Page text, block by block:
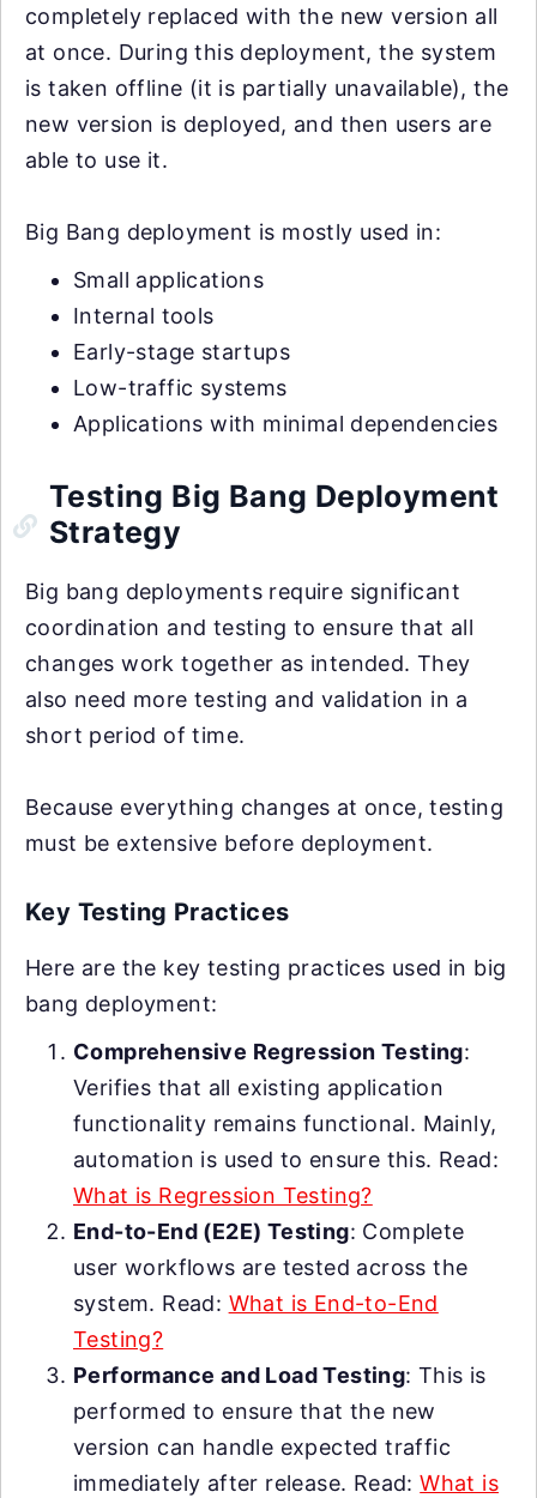
completely replaced with the new version all
at once. During this deployment, the system
is taken offline (it is partially unavailable), the
new version is deployed, and then users are
able to use it.
Big Bang deployment is mostly used in:
Small applications
Internal tools
Early-stage startups
Low-traffic systems
Applications with minimal dependencies
Testing Big Bang Deployment
Strategy
Big bang deployments require significant
coordination and testing to ensure that all
changes work together as intended. They
also need more testing and validation in a
short period of time.
Because everything changes at once, testing
must be extensive before deployment.
Key Testing Practices
Here are the key testing practices used in big
bang deployment:
Comprehensive Regression Testing:
Verifies that all existing application
functionality remains functional. Mainly,
automation is used to ensure this. Read:
What is Regression Testing?
End-to-End (E2E) Testing: Complete
user workflows are tested across the
system. Read: What is End-to-End
Testing?
Performance and Load Testing: This is
performed to ensure that the new
version can handle expected traffic
immediately after release. Read:What is